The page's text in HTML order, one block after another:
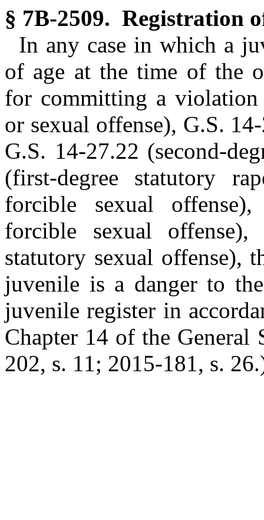
§ 7B-2509. Registration
In any case in which a
of age at the time of the
for committing a violation
or sexual offense), G.S.
G.S. 14-27.22 (second-
(first-degree statutory
forcible sexual offense),
forcible sexual
statutory sexual offense),
juvenile is a danger to
juvenile register in
Chapter 14 of the General
202, s. 11; 2015-181, s.